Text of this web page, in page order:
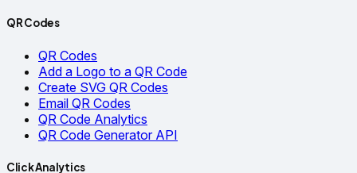
QR Codes
QR Codes
Add a Logo to a QR Code
Create SVG QR Codes
Email QR Codes
QR Code Analytics
QR Code Generator API
Click Analytics